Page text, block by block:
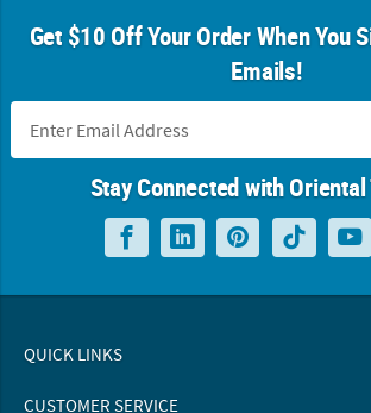
Get $10 Off Your Order When You
Emails!
Stay Connected with
QUICK LINKS
CUSTOMER SERVICE